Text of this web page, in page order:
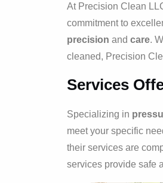
At Precision Clean
commitment to
precision and care.
cleaned, Precision
Services
Specializing in
meet your specific
their services are
services provide safe